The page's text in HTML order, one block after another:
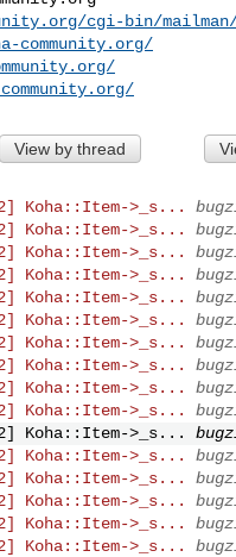
cgi-bin/
community.org/
View by thread
Koha::Item->_s...
Koha::Item->_s...
Koha::Item->_s...
Koha::Item->_s...
Koha::Item->_s...
Koha::Item->_s...
Koha::Item->_s...
Koha::Item->_s...
Koha::Item->_s...
Koha::Item->_s...
Koha::Item->_s...
Koha::Item->_s...
Koha::Item->_s...
Koha::Item->_s...
Koha::Item->_s...
Koha::Item->_s...